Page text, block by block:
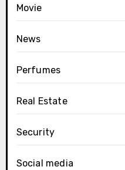
Movie
News
Perfumes
Real Estate
Security
Social media